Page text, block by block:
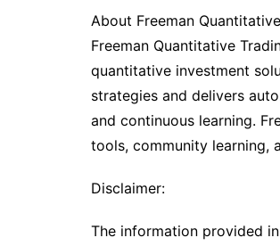
About Freeman
Freeman Quantitative
quantitative investment
strategies and delivers
and continuous learning.
tools, community learning,
Disclaimer:
The information provided